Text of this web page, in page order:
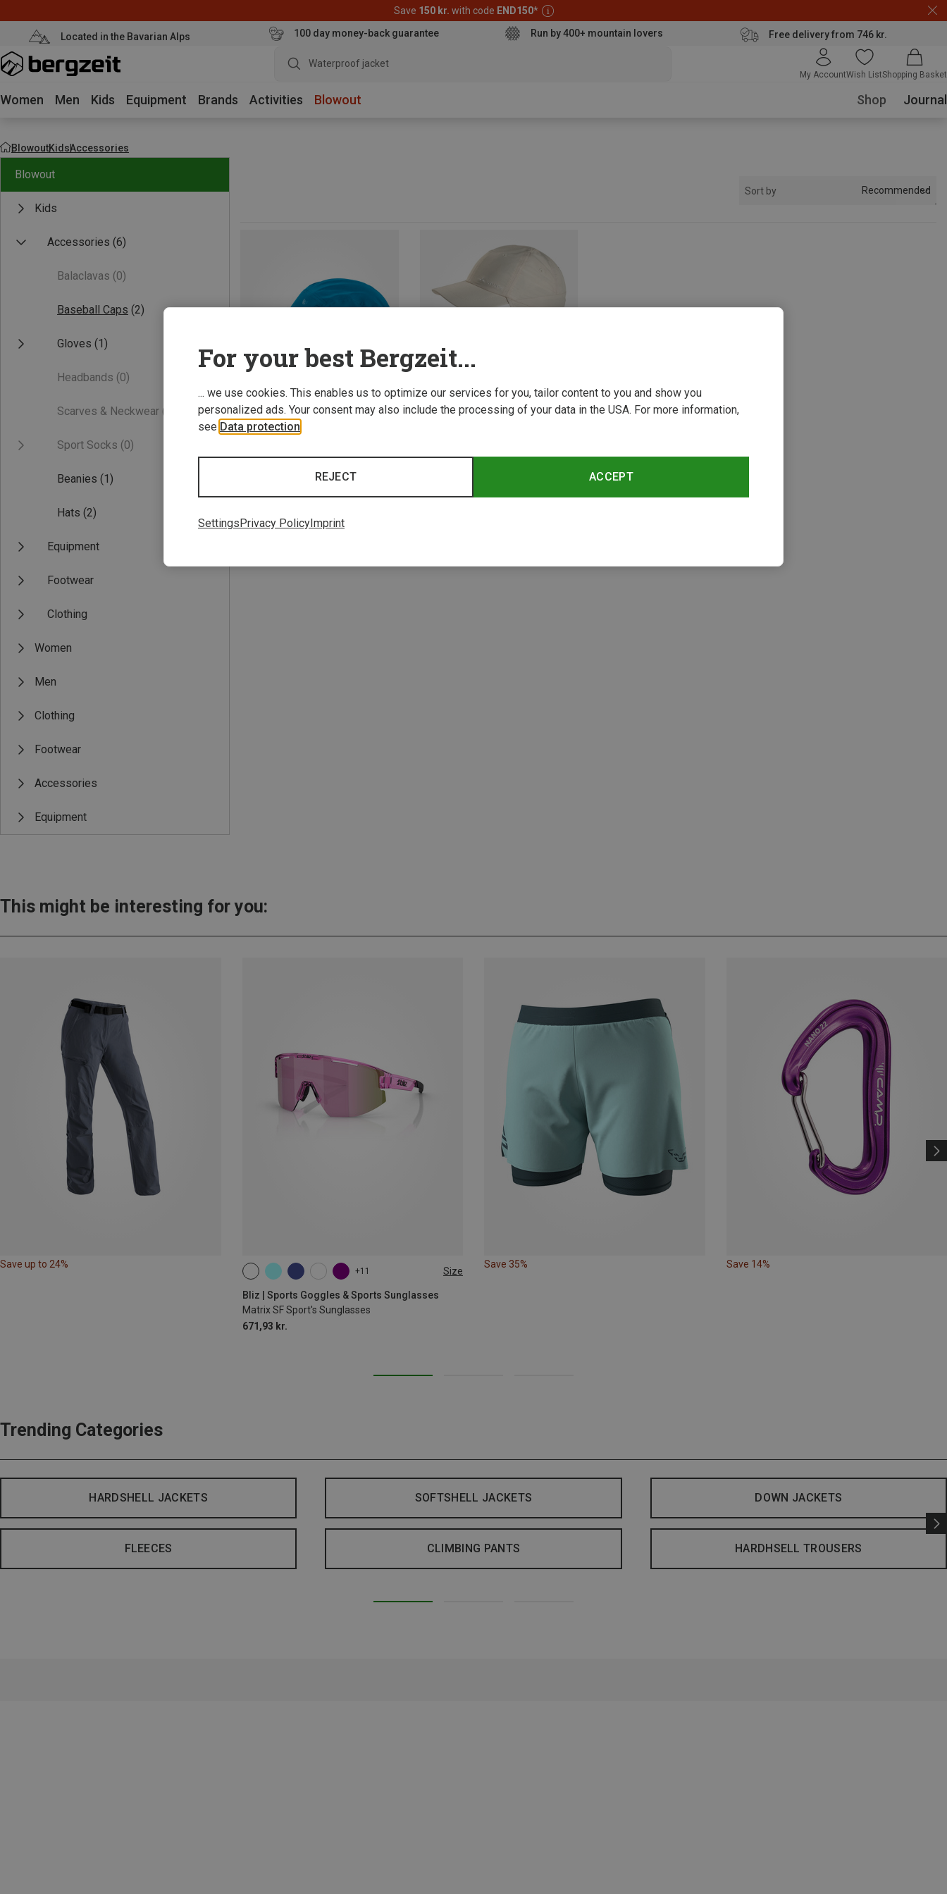
Save 150 kr. with code END150*
Located in the Bavarian Alps 100 day money-back guarantee Run by 400+ mountain lovers Free delivery from 746 kr.
Waterproof jacket
My AccountWish ListShopping Basket
Women Men Kids Equipment Brands Activities Blowout Shop Journal
BlowoutKidsAccessories
Blowout
Kids
Accessories (6)
Balaclavas (0)
Baseball Caps (2)
Gloves (1)
Headbands (0)
Scarves & Neckwear (0)
Sport Socks (0)
Beanies (1)
Hats (2)
Equipment
Footwear
Clothing
Women
Men
Clothing
Footwear
Accessories
Equipment
Sort by Recommended
This might be interesting for you:
Save up to 24%
+11 Size
Bliz | Sports Goggles & Sports Sunglasses
Matrix SF Sport's Sunglasses
671,93 kr.
ONE SIZE
Save 35% Save 14%
Trending Categories
HARDSHELL JACKETS SOFTSHELL JACKETS DOWN JACKETS
FLEECES CLIMBING PANTS HARDHSELL TROUSERS
For your best Bergzeit...
... we use cookies. This enables us to optimize our services for you, tailor content to you and show you
personalized ads. Your consent may also include the processing of your data in the USA. For more information,
see Data protection
ACCEPT
REJECT
Settings Privacy Policy Imprint